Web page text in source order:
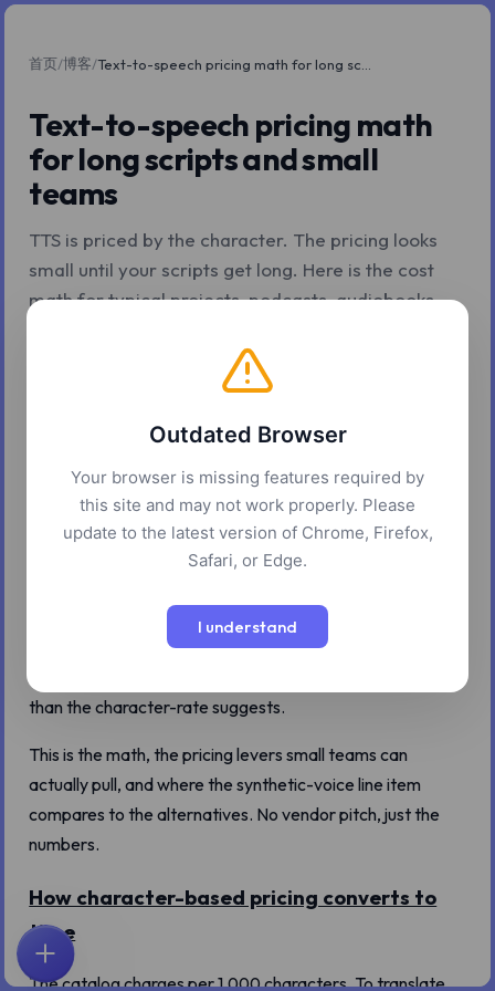
首页/博客/
Text-to-speech pricing math
for long scripts and small
teams
TTS is priced by the character. The pricing looks
small until your scripts get long. Here is the cost
math for typical projects, podcasts, audiobooks,
change the bottom line for a small team.
2026年5月7日 10 分钟阅读
The pricing line on a TTS tool reads like a footnote:
product description, the credit cost is small enough to
ignore. For an audiobook, a course library, or a podcast
than the character-rate suggests.
This is the math, the pricing levers small teams can
actually pull, and where the synthetic-voice line item
compares to the alternatives. No vendor pitch, just the
numbers.
How character-based pricing converts to
time
The catalog charges per 1,000 characters. To translate
Outdated Browser
Your browser is missing features required by
this site and may not work properly. Please
update to the latest version of Chrome, Firefox,
Safari, or Edge.
I understand